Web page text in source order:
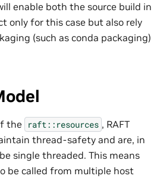
enable both the source build in
only for this case but also rely
(such as conda packaging)
the raft::resources , RAFT
thread-safety and are, in
single threaded. This means
be called from multiple host